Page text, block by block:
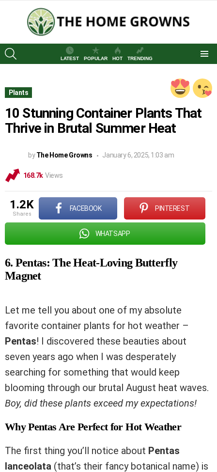
LATEST
POPULAR HOT TRENDING
Plants
10 Stunning Container Plants That
Thrive in Brutal Summer Heat
by The Home Growns January 6, 2025, 1:03 am
168.7k Views
1.2K
shares
FACEBOOK PINTEREST
WHATSAPP
6. Pentas: The Heat-Loving Butterfly
Magnet
Let me tell you about one of my absolute
favorite container plants for hot weather –
Pentas! I discovered these beauties about
seven years ago when I was desperately
searching for something that would keep
blooming through our brutal August heat waves.
Boy, did these plants exceed my expectations!
Why Pentas Are Perfect for Hot Weather
The first thing you’ll notice about Pentas
lanceolata (that’s their fancy botanical name) is